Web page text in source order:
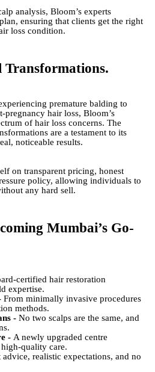
analysis, Bloom’s experts
ensuring that clients get the right
loss condition.
Transformations.
premature balding to
hair loss, Bloom’s
of hair loss concerns. The
are a testament to its
noticeable results.
on transparent pricing, honest
policy, allowing individuals to
any hard sell.
Mumbai’s Go-
certified hair restoration
expertise.
From minimally invasive procedures
methods.
- No two scalps are the same, and
- A newly upgraded centre
quality care.
advice, realistic expectations, and no